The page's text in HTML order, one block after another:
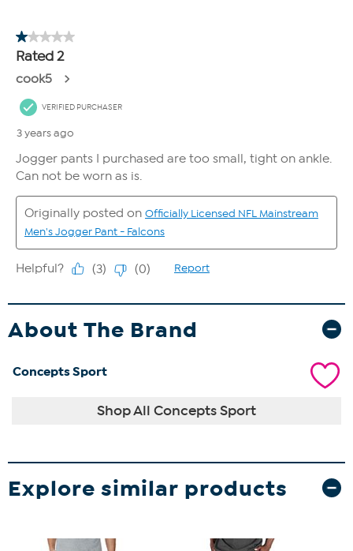
About The Brand
Concepts Sport
Shop All Concepts Sport
Explore similar products